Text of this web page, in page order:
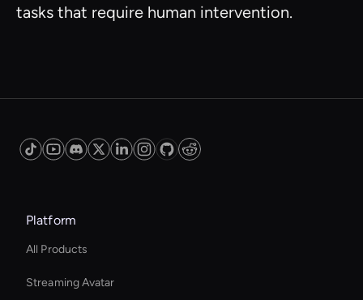
tasks that require human intervention.
Platform
All Products
Streaming Avatar